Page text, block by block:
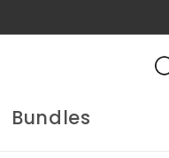
Bundles